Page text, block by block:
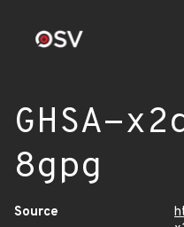
GHSA-
8gpg
Source